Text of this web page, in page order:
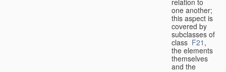
one another;
this aspect is
covered by
subclasses of
class F21 ,
the elements
themselves
and the